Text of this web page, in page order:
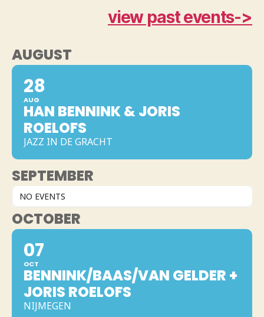
view past events->
AUGUST
28
AUG
HAN BENNINK & JORIS
ROELOFS
JAZZ IN DE GRACHT
SEPTEMBER
NO EVENTS
OCTOBER
07
OCT
BENNINK/BAAS/VAN GELDER +
JORIS ROELOFS
NIJMEGEN